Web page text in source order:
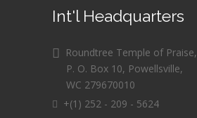
Int'l Headquarters
Roundtree Temple of Praise,
P. O. Box 10, Powellsville,
WC 279670010
+(1) 252 - 209 - 5624